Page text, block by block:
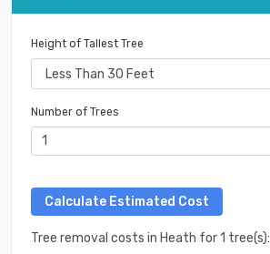
Height of Tallest Tree
Number of Trees
Tree removal costs in Heath for 1 tree(s):